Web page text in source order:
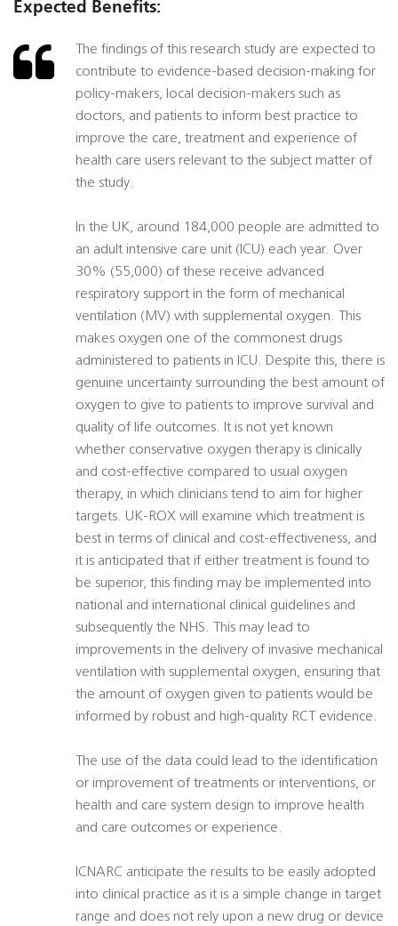
Expected Benefits:
The findings of this research study are expected to
contribute to evidence-based decision-making for
policy-makers, local decision-makers such as
doctors, and patients to inform best practice to
improve the care, treatment and experience of
health care users relevant to the subject matter of
the study.
In the UK, around 184,000 people are admitted to
an adult intensive care unit (ICU) each year. Over
30% (55,000) of these receive advanced
respiratory support in the form of mechanical
ventilation (MV) with supplemental oxygen. This
makes oxygen one of the commonest drugs
administered to patients in ICU. Despite this, there is
genuine uncertainty surrounding the best amount of
oxygen to give to patients to improve survival and
quality of life outcomes. It is not yet known
whether conservative oxygen therapy is clinically
and cost-effective compared to usual oxygen
therapy, in which clinicians tend to aim for higher
targets. UK-ROX will examine which treatment is
best in terms of clinical and cost-effectiveness, and
it is anticipated that if either treatment is found to
be superior, this finding may be implemented into
national and international clinical guidelines and
subsequently the NHS. This may lead to
improvements in the delivery of invasive mechanical
ventilation with supplemental oxygen, ensuring that
the amount of oxygen given to patients would be
informed by robust and high-quality RCT evidence.
The use of the data could lead to the identification
or improvement of treatments or interventions, or
health and care system design to improve health
and care outcomes or experience.
ICNARC anticipate the results to be easily adopted
into clinical practice as it is a simple change in target
range and does not rely upon a new drug or device